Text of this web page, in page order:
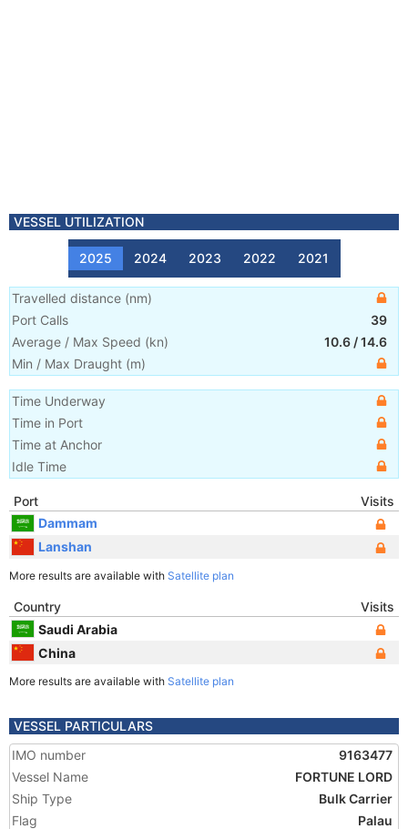
VESSEL UTILIZATION
2025 2024 2023 2022 2021
Travelled distance (nm)
Port Calls
39
Average / Max Speed (kn) 10.6 /14.6
Min / Max Draught (m)
Time Underway
Time in Port
Time at Anchor
Idle Time
Port
Visits
Dammam
Lanshan
More results are available with Satellite plan
Country
Visits
Saudi Arabia
China
More results are available with Satellite plan
VESSEL PARTICULARS
IMO number
9163477
Vessel Name
FORTUNE LORD
Ship Type
Bulk Carrier
Flag
Palau